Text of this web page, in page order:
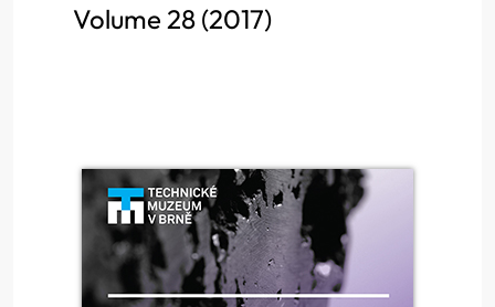
Volume 28 (2017)